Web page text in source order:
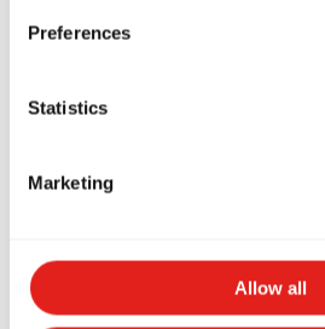
Preferences
Statistics
Marketing
Allow all
Evin Rodriguez
Purple Belt